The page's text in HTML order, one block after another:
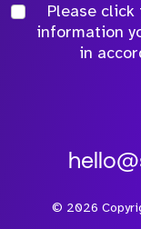
Please
information
in
© 2026